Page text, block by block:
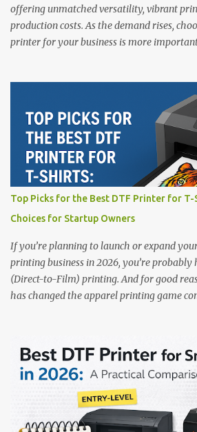
offering unmatched versatility, vibrant
production costs. As the demand rises,
printer for your business is more
creative entrepreneur, this guide will help
printers suited for your budget and goals.
range of DTF Printers Top 5 DTF Printers
Filmjet DTF System Best For: High-volume
$58,049.69 • ✅ Advanced powder
✅ Smart multi-zone curing technology • ✅
removal for cleaner operation • ❌
out: This is ideal for large-scale operations
precision. 📌 Check availability on our DTF
RICOH RI2000 Printer Best For:...
Top Picks for the Best DTF Printer for T-
Choices for Startup Owners
If you’re planning to launch or expand
printing business in 2026, you’re
(Direct-to-Film) printing. And for good
has changed the apparel printing game
colors with minimal maintenance. The
are professional, and the profit margins
— especially for small business owners
scale quickly. To help you make the right
rounded up five of the best DTF printers
for both new entrepreneurs and growing